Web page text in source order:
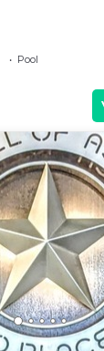
Pool